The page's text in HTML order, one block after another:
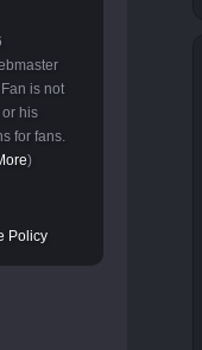
is not
his
for fans.
)
Policy